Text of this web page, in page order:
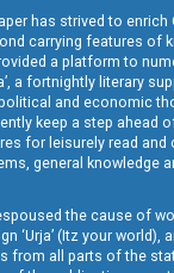
has strived to enrich
carrying features of
a platform to
a fortnightly literary
and economic
keep a step ahead
for leisurely read and
general knowledge
the cause of
‘Urja’ (Itz your world),
from all parts of the